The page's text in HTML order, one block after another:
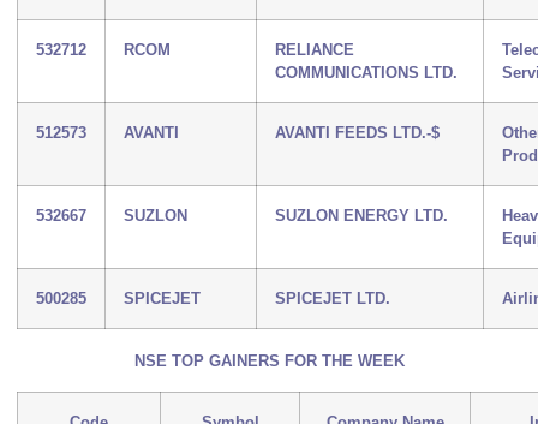
532712 RCOM
RELIANCE
COMMUNICATIONS LTD.
512573 AVANTI AVANTI FEEDS LTD.-$
532667 SUZLON SUZLON ENERGY LTD.
500285 SPICEJET SPICEJET LTD.
NSE TOP GAINERS FOR THE WEEK